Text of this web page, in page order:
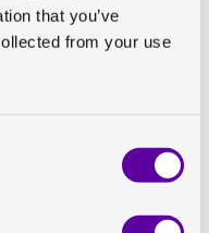
that you’ve
from your use
switching
collaborating with
and clinical
clearly,